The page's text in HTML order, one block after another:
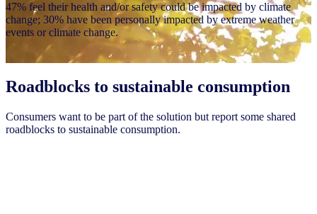
47% feel their health and/or safety could be impacted by climate
change; 30% have been personally impacted by extreme weather
events or climate change.
Roadblocks to sustainable consumption
Consumers want to be part of the solution but report some shared
roadblocks to sustainable consumption.